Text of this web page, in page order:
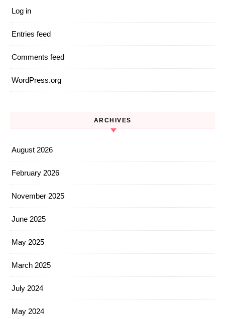
Log in
Entries feed
Comments feed
WordPress.org
ARCHIVES
August 2026
February 2026
November 2025
June 2025
May 2025
March 2025
July 2024
May 2024